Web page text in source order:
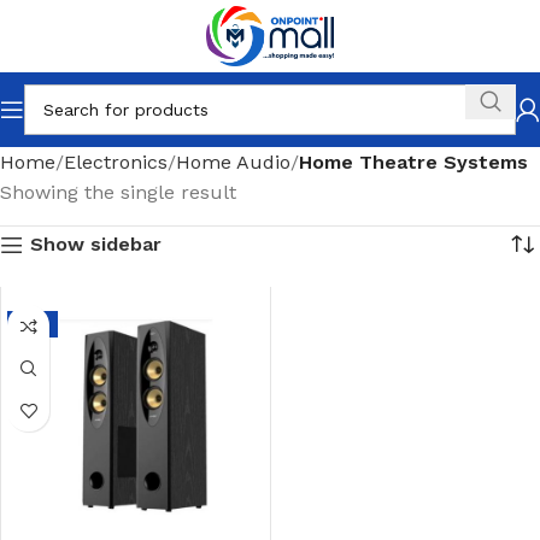
Home Electronics Home Audio Home Theatre Systems
Showing the single result
Show sidebar
-3%